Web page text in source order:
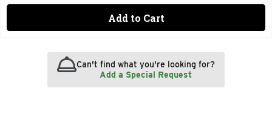
Add to Cart
Can't find what you're looking for?
Add a Special Request